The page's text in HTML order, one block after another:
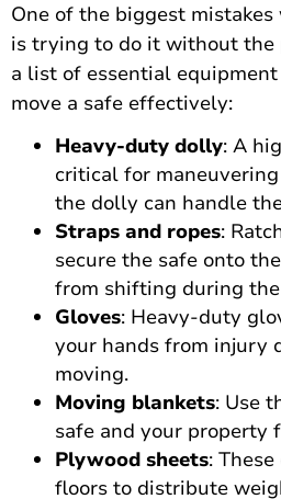
One of the biggest
is trying to do it without the
a list of essential
move a safe effectively:
Heavy-duty dolly: A
critical for
the dolly can handle
Straps and ropes:
secure the safe onto
from shifting during
Gloves: Heavy-duty
your hands from injury
moving.
Moving blankets: Use
safe and your property
Plywood sheets:
floors to distribute